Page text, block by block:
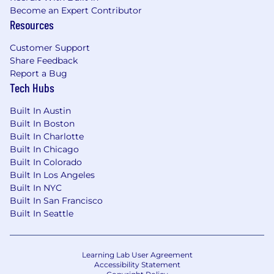
reflects the diversity of the communities in
which we operate. Women make up half of
representation is above that of the tech
industry average.
The Perks.
with employer-paid health insurance and a
US based employees. We offer all of our
global employees generous and flexible
time off with 2 company-wide closure
weeks, Taskrabbit product stipends,
wellness + productivity + education
stipends, IKEA discounts, reproductive
health support, and more.
country of employment.
Taskrabbit’s commitment to Diversity and
An Active Commitment to Equity within our
Become an Expert Contributor
Resources
Customer Support
Share Feedback
Report a Bug
Tech Hubs
Built In Austin
Built In Boston
Built In Charlotte
Built In Chicago
Built In Colorado
Built In Los Angeles
Built In NYC
Built In San Francisco
Built In Seattle
Learning Lab User Agreement
Accessibility Statement